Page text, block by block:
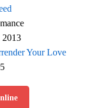
2013
Your Love